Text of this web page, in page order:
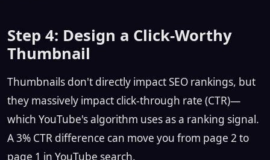
Step 4: Design a Click-Worthy
Thumbnail
Thumbnails don't directly impact SEO rankings, but
they massively impact click-through rate (CTR)—
which YouTube's algorithm uses as a ranking signal.
A 3% CTR difference can move you from page 2 to
page 1 in YouTube search.